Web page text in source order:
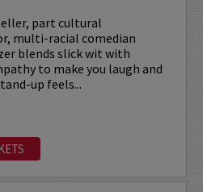
part cultural
multi-racial comedian
blends slick wit with
to make you laugh and
up feels...